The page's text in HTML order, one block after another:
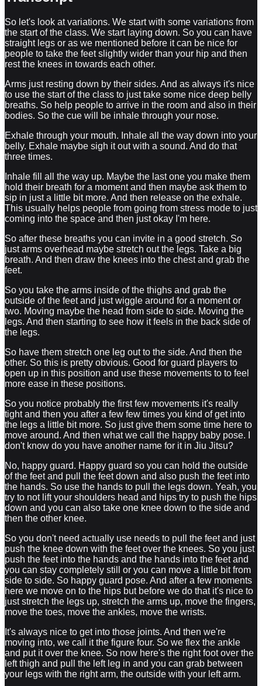
So let's look at variations. We start with some variations from
the start of the class. We start laying down. So you can have
straight legs or as we mentioned before it can be nice for
people to take the feet slightly wider than your hip and then
rest the knees in towards each other.
Arms just resting down by their sides. And as always it's nice
to use the start of the class to just take some nice deep belly
breaths. So help people to arrive in the room and also in their
bodies. So the cue will be inhale through your nose.
Exhale through your mouth. Inhale all the way down into your
belly. Exhale maybe sigh it out with a sound. And do that
three times.
Inhale fill all the way up. Maybe the last one you make them
hold their breath for a moment and then maybe ask them to
sip in just a little bit more. And then release on the exhale.
This usually helps people from going from stress mode to just
coming into the space and then just okay I'm here.
So after these breaths you can invite in a good stretch. So
just arms overhead maybe stretch out the legs. Take a big
breath. And then draw the knees into the chest and grab the
feet.
So you take the arms inside of the thighs and grab the
outside of the feet and just wiggle around for a moment or
two. Moving maybe the head from side to side. Moving the
legs. And then starting to see how it feels in the back side of
the legs.
So have them stretch one leg out to the side. And then the
other. So this is pretty obvious. Good for guard players to
open up in this position and use these movements to to feel
more ease in these positions.
So you notice probably the first few movements it's really
tight and then you after a few few times you kind of get into
the legs a little bit more. So just give them some time here to
move around. And then what we call the happy baby pose. I
don't know do you have another name for it in Jiu Jitsu?
No, happy guard. Happy guard so you can hold the outside
of the feet and pull the feet down and also push the feet into
the hands. So use the hands to pull the legs down. Yeah, you
try to not lift your shoulders head and hips try to push the hips
down and you can also take one knee down to the side and
then the other knee.
So you don't need actually use needs to pull the feet and just
push the knee down with the feet over the knees. So you just
push the feet into the hands and the hands into the feet and
you can stay completely still or you can move a little bit from
side to side. So happy guard pose. And after a few moments
here we move on to the hips but before we do that it's nice to
just stretch the legs up, stretch the arms up, move the fingers,
move the toes, move the ankles, move the wrists.
It's always nice to get into those joints. And then we're
moving into, we call it the figure four. So we flex the ankle
and put it over the knee. So now here's the right foot over the
left thigh and pull the left leg in and you can grab between
your legs with the right arm, the outside with your left arm.